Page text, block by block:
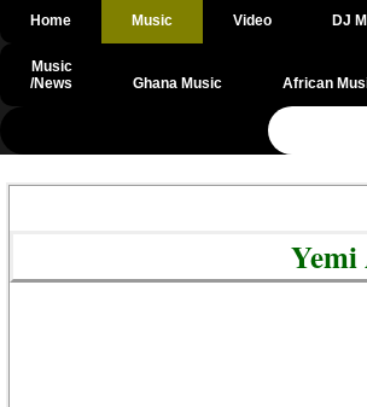
Home Music Video DJ
Music
/News
Ghana Music African
@csrf